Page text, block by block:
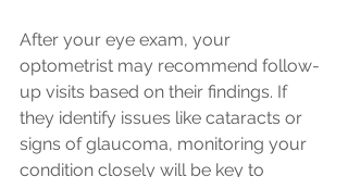
After your eye exam, your
optometrist may recommend follow-
up visits based on their findings. If
they identify issues like cataracts or
signs of glaucoma, monitoring your
condition closely will be key to